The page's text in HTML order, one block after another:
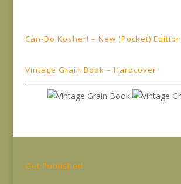
Can-Do Kosher! – New (Pocket) Edition
Vintage Grain Book – Hardcover
Get Published!